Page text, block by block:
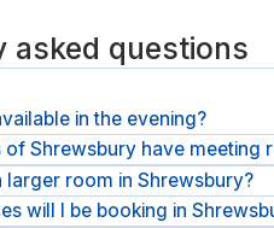
asked questions
in the evening?
during staffed opening
of Shrewsbury have meeting
are spread across Shrewsbury, in
larger room in Shrewsbury?
two-person huddles to
will I be booking in